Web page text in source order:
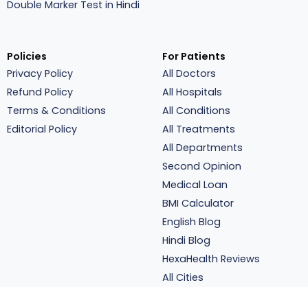
Double Marker Test in Hindi
Policies
Privacy Policy
Refund Policy
Terms & Conditions
Editorial Policy
For Patients
All Doctors
All Hospitals
All Conditions
All Treatments
All Departments
Second Opinion
Medical Loan
BMI Calculator
English Blog
Hindi Blog
HexaHealth Reviews
All Cities